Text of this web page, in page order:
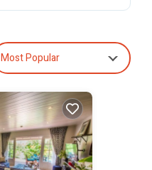
Most Popular